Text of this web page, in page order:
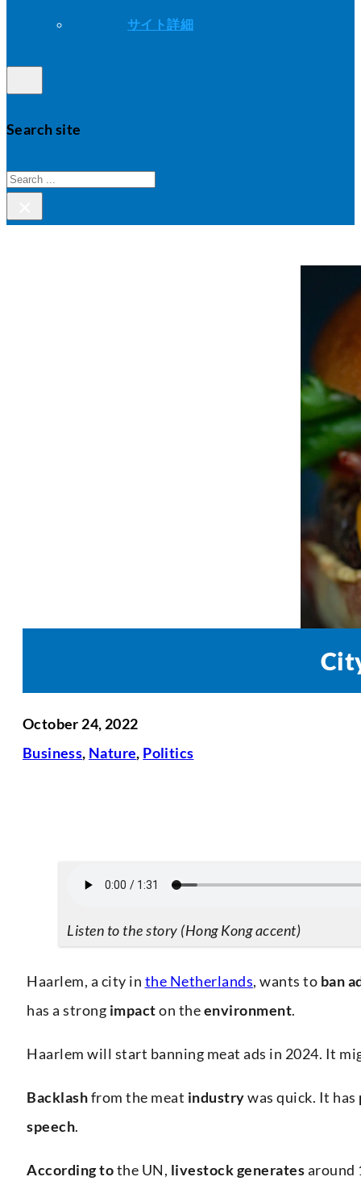
サイト詳細
Search site
Search
October 24, 2022
Business, Nature, Politics
Listen to the story (Hong Kong accent)
Haarlem, a city in the Netherlands, wants to ban
has a strong impacton theenvironment.
Haarlem will start banning meat ads in 2024. It
Backlashfrom the meat industrywas quick. It has
speech.
According tothe UN, livestock generatesaround